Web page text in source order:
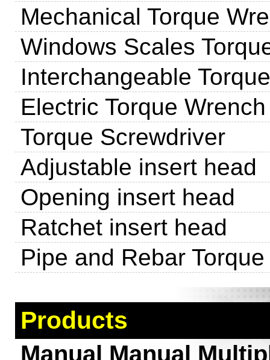
Mechanical Torque
Windows Scales
Interchangeable
Electric Torque Wrench
Torque Screwdriver
Adjustable insert head
Opening insert head
Ratchet insert head
Pipe and Rebar
Products
Manual Manual